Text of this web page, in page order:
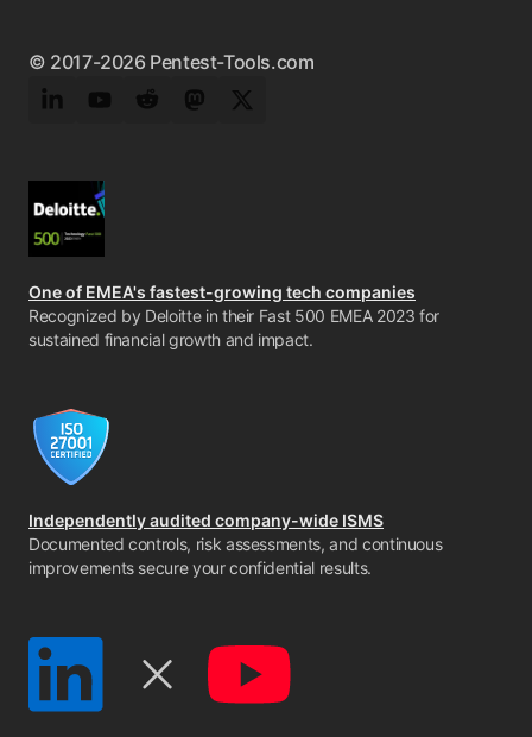
© 2017-2026 Pentest-Tools.com
LinkedInYouTubeRedditMastodonTwitter
One of EMEA's fastest-growing tech companies
Recognized by Deloitte in their Fast 500 EMEA 2023 for
sustained financial growth and impact.
Independently audited company-wide ISMS
Documented controls, risk assessments, and continuous
improvements secure your confidential results.